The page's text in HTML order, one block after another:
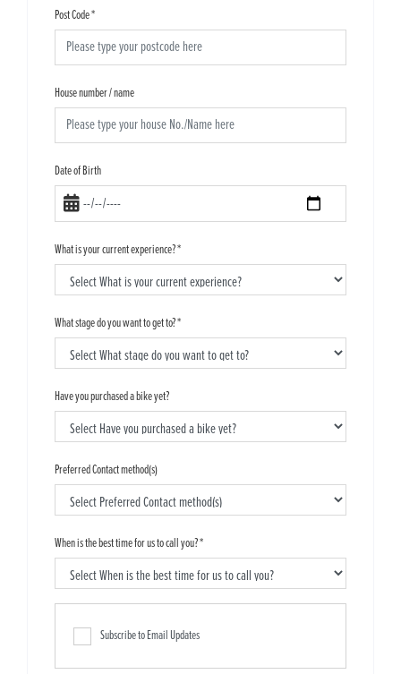
Post Code*
House number / name
Date of Birth
What is your current experience?*
What stage do you want to get to?*
Have you purchased a bike yet?
Preferred Contact method(s)
When is the best time for us to call you?*
Subscribe to Email Updates